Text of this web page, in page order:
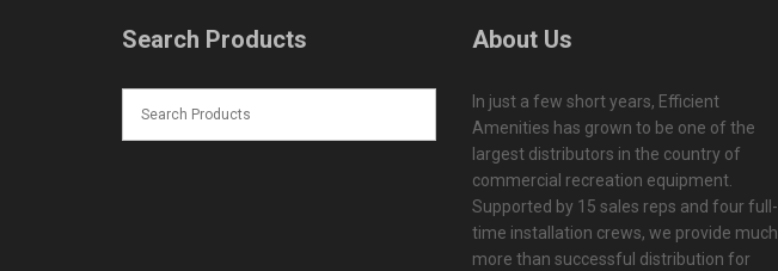
Search Products About Us
In just a few short years, Efficient
Amenities has grown to be one of the
largest distributors in the country of
commercial recreation equipment.
Supported by 15 sales reps and four full-
time installation crews, we provide much
more than successful distribution for